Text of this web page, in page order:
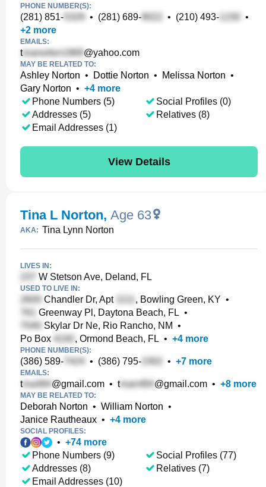
PHONE NUMBER(S):
(281) 851- • (281) 689- • (210) 493-
•
+2 more
EMAILS:
t @yahoo.com
MAY BE RELATED TO:
Ashley Norton • Dottie Norton • Melissa Norton •
Gary Norton • +4 more
Phone Numbers (5)
Addresses (5)
Email Addresses (1)
Social Profiles (0)
Relatives (8)
View Details
Tina L Norton, Age 63
AKA: Tina Lynn Norton
LIVES IN:
W Stetson Ave, Deland, FL
USED TO LIVE IN:
Chandler Dr, Apt , Bowling Green, KY •
Greenway Pl, Daytona Beach, FL •
Skylar Dr Ne, Rio Rancho, NM •
Po Box
, Ormond Beach, FL • +4 more
PHONE NUMBER(S):
(386) 589- • (386) 795- • +7 more
EMAILS:
t @gmail.com • t @gmail.com • +8 more
MAY BE RELATED TO:
Deborah Norton • William Norton •
Janice Rautheaux • +4 more
SOCIAL PROFILES:
• +74 more
Phone Numbers (9)
Addresses (8)
Email Addresses (10)
Social Profiles (77)
Relatives (7)